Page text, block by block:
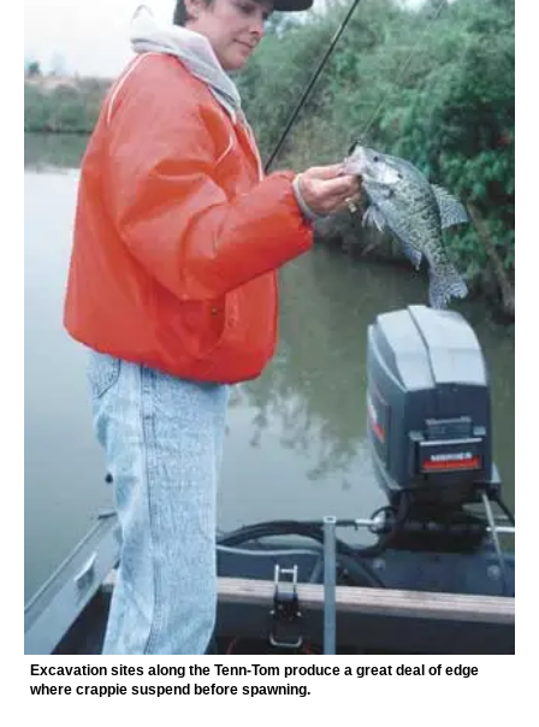
Excavation sites along the Tenn-Tom produce a great deal of edge
where crappie suspend before spawning.